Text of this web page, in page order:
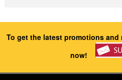
To get the latest promotions
now!